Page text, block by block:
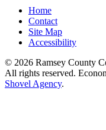
Home
Contact
Site Map
Accessibility
© 2026 Ramsey County
All rights reserved.
Shovel Agency.